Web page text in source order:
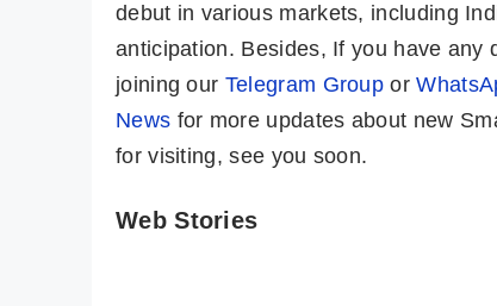
debut in various markets, including
anticipation. Besides, If you have any
joining our Telegram Group or
News for more updates about new
for visiting, see you soon.
Web Stories